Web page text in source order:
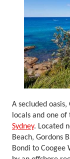
A secluded
locals and one
Sydney. Located
Beach, Gordons
Bondi to Coogee